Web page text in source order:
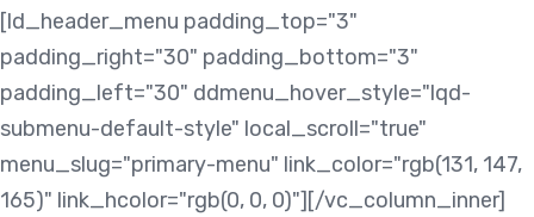
[ld_header_menu padding_top="3"
padding_right="30" padding_bottom="3"
padding_left="30" ddmenu_hover_style="lqd-
submenu-default-style" local_scroll="true"
menu_slug="primary-menu" link_color="rgb(131, 147,
165)" link_hcolor="rgb(0, 0, 0)"][/vc_column_inner]